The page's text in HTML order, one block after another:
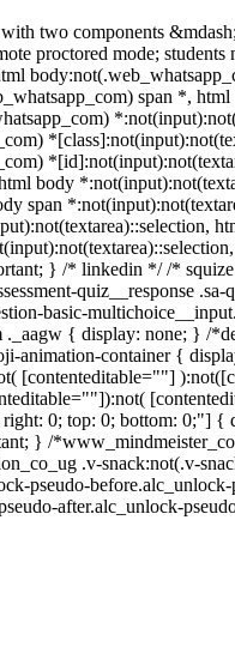
two components
proctored mode;
span *,
body
span
} /* linkedin */ /*
quiz__response
basic-
{ display: none; } /
animation-container {
[contenteditable=""]
0; top: 0; bottom: 0;"]
} /
.v-snack:not(.v-
pseudo-
after.alc_unlock-